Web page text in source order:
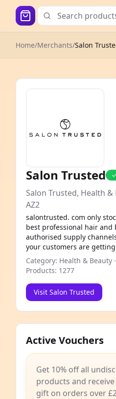
Home/Merchants/Salon
Salon Trusted
Salon Trusted, Health
AZ2
salontrusted. com only
best professional hair and
authorised supply
your customers are
Category: Health & Beauty
Products: 1277
Visit Salon Trusted
Active Vouchers
Get 10% off all
products and
gift on orders over